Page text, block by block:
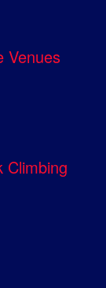
Venues
Climbing